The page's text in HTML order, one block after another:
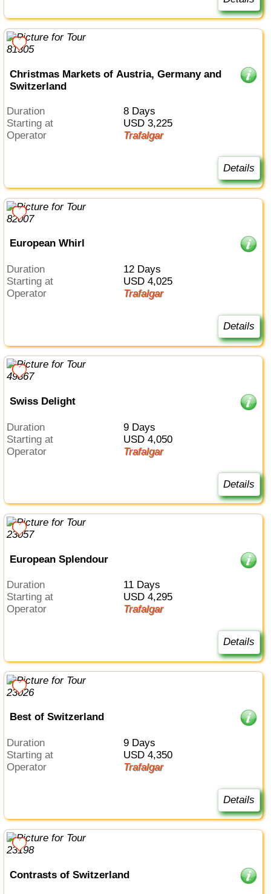
Christmas Markets of Austria, Germany and
Switzerland
Duration
8 Days
Starting at
USD 3,225
Operator
Trafalgar
Details
European Whirl
Duration
12 Days
Starting at
USD 4,025
Operator
Trafalgar
Details
Swiss Delight
Duration
9 Days
Starting at
USD 4,050
Operator
Trafalgar
Details
European Splendour
Duration
11 Days
Starting at
USD 4,295
Operator
Trafalgar
Details
Best of Switzerland
Duration
9 Days
Starting at
USD 4,350
Operator
Trafalgar
Details
Contrasts of Switzerland